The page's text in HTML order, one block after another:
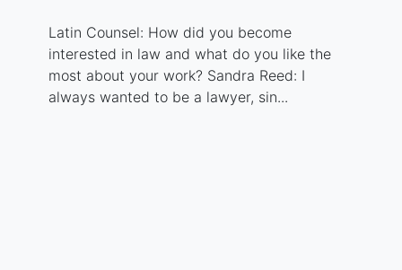
Latin Counsel: How did you become
interested in law and what do you like the
most about your work? Sandra Reed: I
always wanted to be a lawyer, sin...